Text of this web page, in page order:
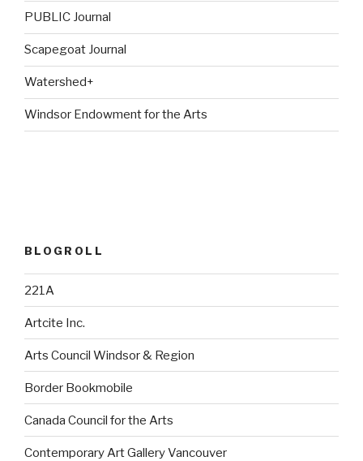
PUBLIC Journal
Scapegoat Journal
Watershed+
Windsor Endowment for the Arts
BLOGROLL
221A
Artcite Inc.
Arts Council Windsor & Region
Border Bookmobile
Canada Council for the Arts
Contemporary Art Gallery Vancouver